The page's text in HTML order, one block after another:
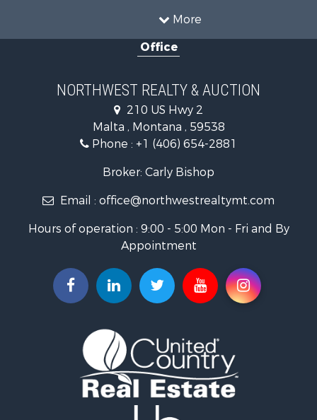
More
Investment & Income for Sale
Mountain Property for Sale
Businesses for Sale
Hotels / Motels for Sale
Investment & Income for Sale
Log Homes & Cabins for Sale
RV Parks & Mobile Homes for Sale
Ranches for Sale
Hunting for Sale
Businesses for Sale
Commercial Property for Sale
Investment & Income for Sale
Recreational Property for Sale
Timberland Property for Sale
Log Homes & Cabins for Sale
Recreational Property for Sale
Office
NORTHWEST REALTY & AUCTION
210 US Hwy 2
Malta , Montana , 59538
Phone : +1 (406) 654-2881
Broker: Carly Bishop
Email : office@northwestrealtymt.com
Hours of operation : 9:00 - 5:00 Mon - Fri and By
Appointment